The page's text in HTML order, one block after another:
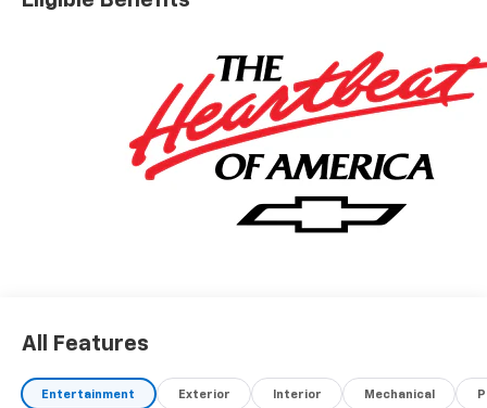
All Features
Entertainment Exterior Interior Mechanical